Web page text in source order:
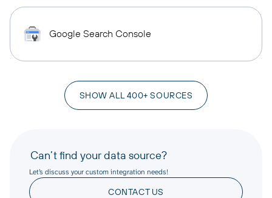
Google Search Console
SHOW ALL 400+ SOURCES
Can’t find your data source?
Let’s discuss your custom integration needs!
CONTACT US